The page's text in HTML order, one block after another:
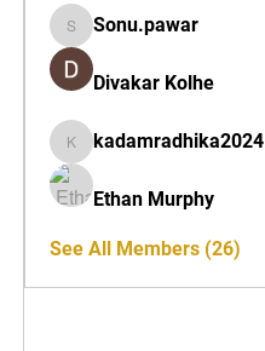
Sonu.pawar
Sonu.pawar
Divakar Kolhe
kadamradhika2024
kadamradhika2024
Ethan Murphy
See All Members (26)